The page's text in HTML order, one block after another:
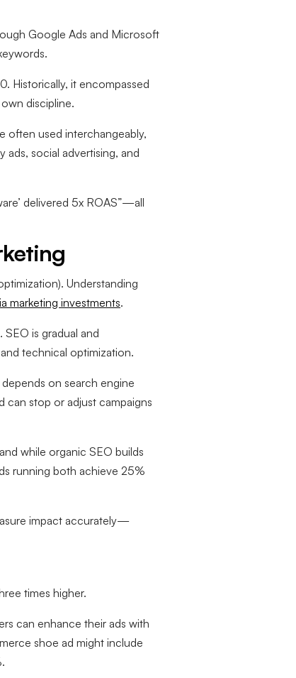
Google Ads and Microsoft
Historically, it encompassed
discipline.
often used interchangeably,
ads, social advertising, and
delivered 5x ROAS”—all
Understanding
marketing investments.
is gradual and
technical optimization.
on search engine
can stop or adjust campaigns
while organic SEO builds
running both achieve 25%
impact accurately—
times higher.
can enhance their ads with
shoe ad might include